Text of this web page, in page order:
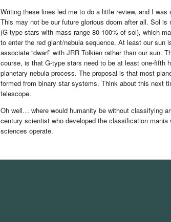
Writing these lines led me to do a little review, and I
This may not be our future glorious doom after all. Sol
(G-type stars with mass range 80-100% of sol), which
to enter the red giant/nebula sequence. At least our sun
associate “dwarf’ with JRR Tolkien rather than our sun.
course, is that G-type stars need to be at least one-fifth
planetary nebula process. The proposal is that most
formed from binary star systems. Think about this next
telescope.
Oh well… where would humanity be without classifying
century scientist who developed the classification
sciences operate.